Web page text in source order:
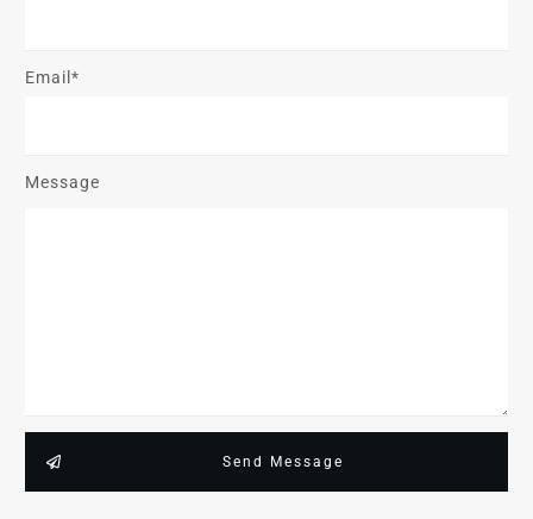
Email*
Message
Send Message